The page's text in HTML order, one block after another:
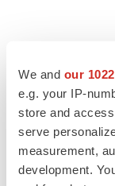
We and our
e.g. your IP-
store and
serve
measurement,
development.